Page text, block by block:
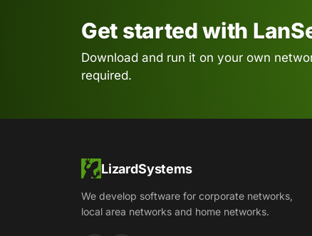
Get started with
Download and run it on your own
required.
LizardSystems
We develop software for corporate networks,
local area networks and home networks.